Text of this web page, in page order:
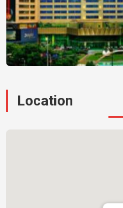
Location